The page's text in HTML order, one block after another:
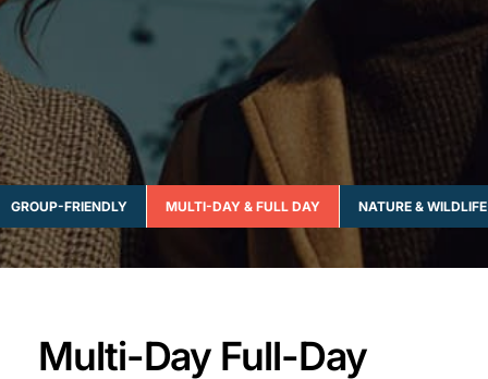
GROUP-FRIENDLY MULTI-DAY & FULL DAY NATURE & WILDLIFE
Multi-Day Full-Day